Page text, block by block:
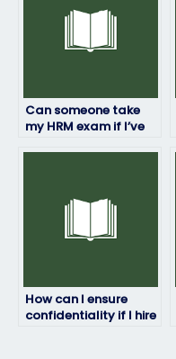
Can someone take
my HRM exam if I’ve
How can I ensure
confidentiality if I hire